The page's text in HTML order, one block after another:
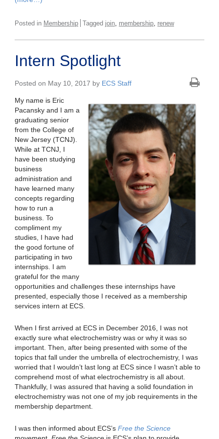
Posted in Membership Tagged join membership renew
Intern Spotlight
Posted on May 10, 2017 by ECS Staff
My name is Eric
Pacansky and I am a
graduating senior
from the College of
New Jersey (TCNJ).
While at TCNJ, I
have been studying
business
administration and
have learned many
concepts regarding
how to run a
business. To
compliment my
studies, I have had
the good fortune of
participating in two
internships. I am
grateful for the many
opportunities and challenges these internships have
presented, especially those I received as a membership
services intern at ECS.
When I first arrived at ECS in December 2016, I was not
exactly sure what electrochemistry was or why it was so
important. Then, after being presented with some of the
topics that fall under the umbrella of electrochemistry, I was
worried that I wouldn’t last long at ECS since I wasn’t able to
comprehend most of what electrochemistry is all about.
Thankfully, I was assured that having a solid foundation in
electrochemistry was not one of my job requirements in the
membership department.
I was then informed about ECS’s Free the Science